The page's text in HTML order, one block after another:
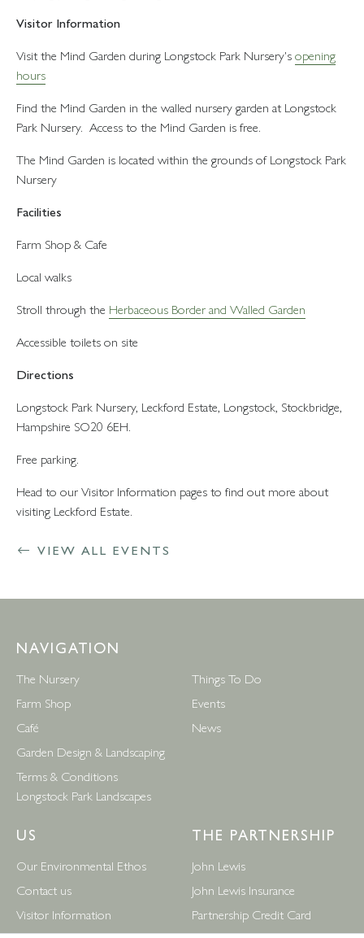
Visitor Information
Visit the Mind Garden during Longstock Park Nursery'sopening
hours
Find the Mind Garden in the walled nursery garden at Longstock
Park Nursery. Access to the Mind Garden is free.
The Mind Garden is located within the grounds of Longstock Park
Nursery
Facilities
Farm Shop & Cafe
Local walks
Stroll through the Herbaceous Border and Walled Garden
Accessible toilets on site
Directions
Longstock Park Nursery, Leckford Estate, Longstock, Stockbridge,
Hampshire SO20 6EH.
Free parking.
Head to our Visitor Information pages to find out more about
visiting Leckford Estate.
VIEW ALL EVENTS
NAVIGATION
The Nursery
Farm Shop
Café
Garden Design & Landscaping
Terms & Conditions
Longstock Park Landscapes
Things To Do
Events
News
US
Our Environmental Ethos
Contact us
Visitor Information
THE PARTNERSHIP
John Lewis
John Lewis Insurance
Partnership Credit Card